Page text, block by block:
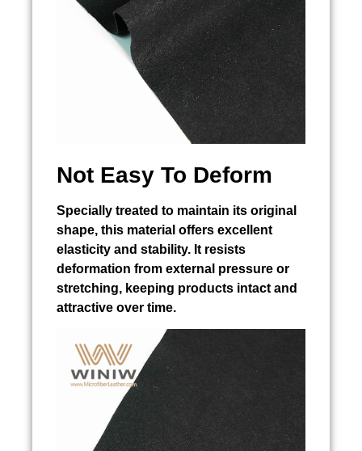
Not Easy To Deform
Specially treated to maintain its original
shape, this material offers excellent
elasticity and stability. It resists
deformation from external pressure or
stretching, keeping products intact and
attractive over time.